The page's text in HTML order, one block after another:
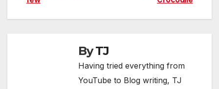
navigation
ByTJ
Having tried everything from
YouTube to Blog writing, TJ